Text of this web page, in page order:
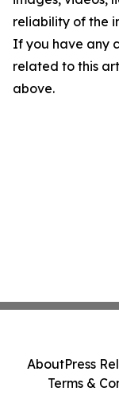
reliability of the
If you have any
related to this
above.
AboutPress
Terms &